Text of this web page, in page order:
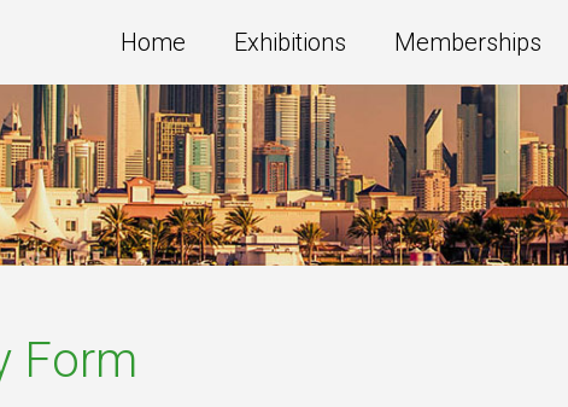
Home Exhibitions Memberships
Form